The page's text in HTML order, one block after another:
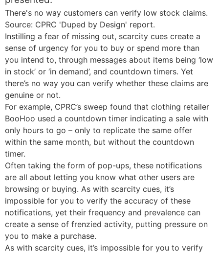
There's no way customers can verify low stock claims.
Source: CPRC 'Duped by Design' report.
Instilling a fear of missing out, scarcity cues create a
sense of urgency for you to buy or spend more than
you intend to, through messages about items being ‘low
in stock’ or ‘in demand’, and countdown timers. Yet
there’s no way you can verify whether these claims are
genuine or not.
For example, CPRC’s sweep found that clothing retailer
BooHoo used a countdown timer indicating a sale with
only hours to go – only to replicate the same offer
within the same month, but without the countdown
timer.
Often taking the form of pop-ups, these notifications
are all about letting you know what other users are
browsing or buying. As with scarcity cues, it’s
impossible for you to verify the accuracy of these
notifications, yet their frequency and prevalence can
create a sense of frenzied activity, putting pressure on
you to make a purchase.
As with scarcity cues, it’s impossible for you to verify